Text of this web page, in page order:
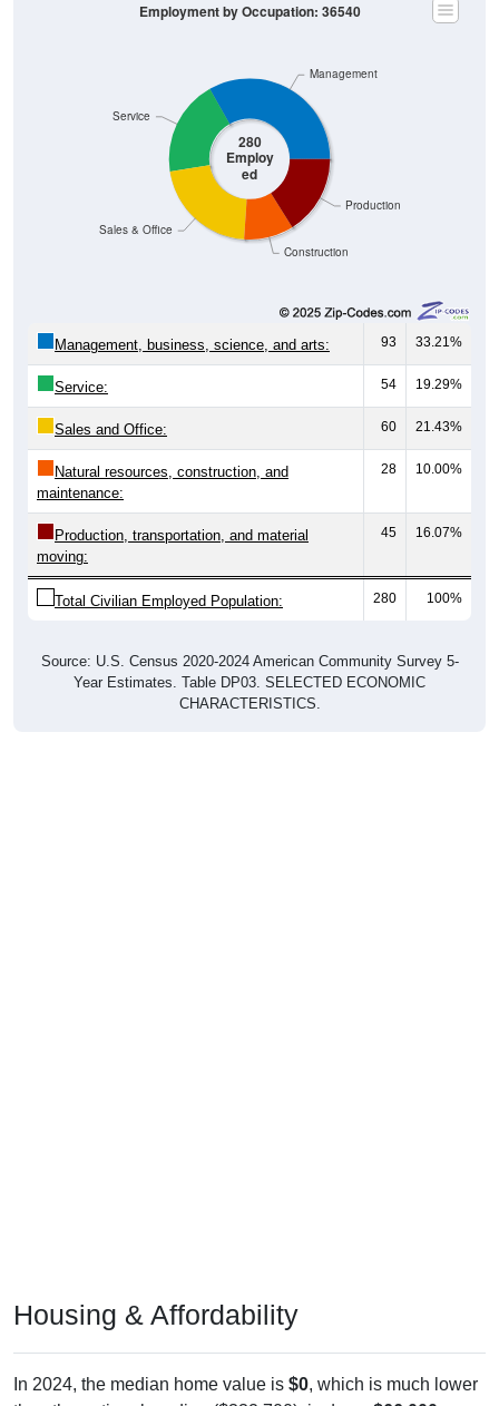
280
Employ
ed
Construction
Production
Sales & Office
Service
Management
Employment by Occupation: 36540
Management, business, science, and arts: 93 33.21%
Service: 54 19.29%
Sales and Office: 60 21.43%
Natural resources, construction, and
maintenance:
28 10.00%
Production, transportation, and material
moving:
45 16.07%
Total Civilian Employed Population: 280 100%
Source: U.S. Census 2020-2024 American Community Survey 5-
Year Estimates. Table DP03. SELECTED ECONOMIC
CHARACTERISTICS.
Housing & Affordability
In 2024, the median home value is $0, which is much lower